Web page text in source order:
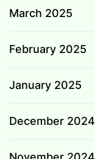
March 2025
February 2025
January 2025
December 2024